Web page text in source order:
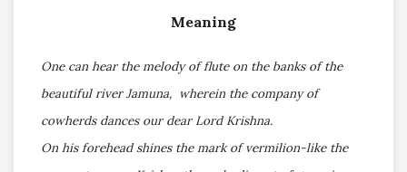
Meaning
One can hear the melody of flute on the banks of the
beautiful river Jamuna, wherein the company of
cowherds dances our dear Lord Krishna.
On his forehead shines the mark of vermilion-like the